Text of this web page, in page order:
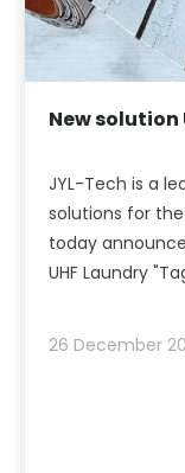
New solution
JYL-Tech is a
solutions for
today
UHF Laundry
integrating UHF
26 December